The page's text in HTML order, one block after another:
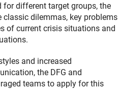
different target groups, the
dilemmas, key problems
of current crisis situations and
and increased
the DFG and
teams to apply for this